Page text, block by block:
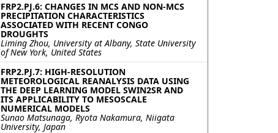
FRP2.PJ.6: CHANGES IN MCS AND NON-MCS
PRECIPITATION CHARACTERISTICS
ASSOCIATED WITH RECENT CONGO
DROUGHTS
Liming Zhou, University at Albany, State University
of New York, United States
FRP2.PJ.7: HIGH-RESOLUTION
METEOROLOGICAL REANALYSIS DATA USING
THE DEEP LEARNING MODEL SWIN2SR AND
ITS APPLICABILITY TO MESOSCALE
NUMERICAL MODELS
Sunao Matsunaga, Ryota Nakamura, Niigata
University, Japan